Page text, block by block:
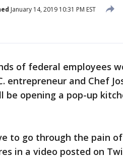
January 14, 2019 10:31 PM EST
of federal employees
entrepreneur and Chef
be opening a pop-up
to go through the pain
in a video posted on